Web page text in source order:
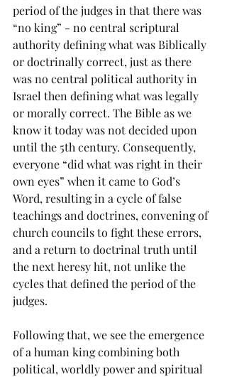
period of the judges in that there was
“no king” - no central scriptural
authority defining what was Biblically
or doctrinally correct, just as there
was no central political authority in
Israel then defining what was legally
or morally correct. The Bible as we
know it today was not decided upon
until the 5th century. Consequently,
everyone “did what was right in their
own eyes” when it came to God’s
Word, resulting in a cycle of false
teachings and doctrines, convening of
church councils to fight these errors,
and a return to doctrinal truth until
the next heresy hit, not unlike the
cycles that defined the period of the
judges.
Following that, we see the emergence
of a human king combining both
political, worldly power and spiritual